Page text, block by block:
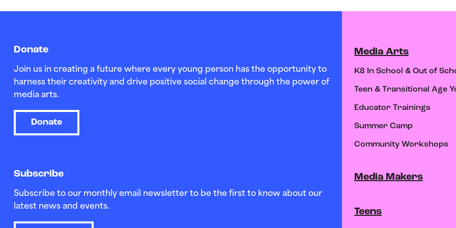
Donate
Join us in creating a future where every young person has the opportunity to
harness their creativity and drive positive social change through the power of
media arts.
Donate
Subscribe
Subscribe to our monthly email newsletter to be the first to know about our
latest news and events.
Media Arts
K8 In School & Out of
Teen & Transitional Age
Educator Trainings
Summer Camp
Community Workshops
Media Makers
Teens